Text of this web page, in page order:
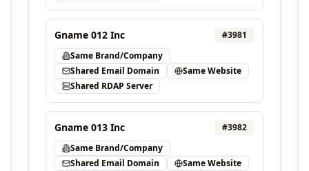
Gname 012 Inc #3981
Same Brand/Company
Shared Email Domain
Same Website
Shared RDAP Server
Gname 013 Inc #3982
Same Brand/Company
Shared Email Domain
Same Website